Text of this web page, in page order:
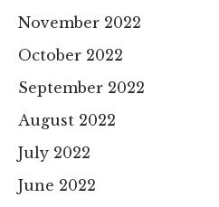
November 2022
October 2022
September 2022
August 2022
July 2022
June 2022